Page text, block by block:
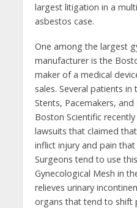
largest litigation in a
asbestos case.
One among the largest
manufacturer is the
maker of a medical
sales. Several patients
Stents, Pacemakers,
Boston Scientific
lawsuits that claimed
inflict injury and pain
Surgeons tend to use
Gynecological Mesh in
relieves urinary
organs that tend to shift